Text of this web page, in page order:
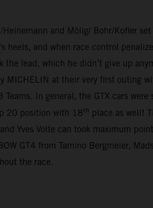
and Mölig/ Bohr/Kofler
and when race control
the lead, which he didn’t give up
MICHELIN at their very first outing
In general, the GTX cars
20 position with 18th place as well!
Yves Volte can took maximum
GT4 from Tamino Bergmeier,
the race.